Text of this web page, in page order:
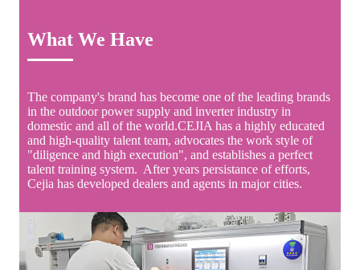
What We Have
The company's brand has become one of the leading brands
in the outdoor power supply and inverter industry in
domestic and all of the world.CEJIA has a highly educated
and high-quality talent team, advocates the work style of
"diligence and high execution", and establishes a perfect
talent training system. After years persistance of efforts,
Cejia has developed dealers and agents in major cities.